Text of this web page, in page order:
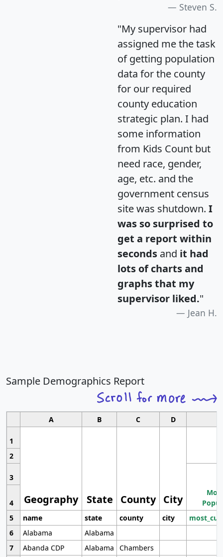
Steven S.
"My supervisor had
assigned me the task
of getting population
data for the county
for our required
county education
strategic plan. I had
some information
from Kids Count but
need race, gender,
age, etc. and the
government census
site was shutdown. I
was so surprised to
get a report within
seconds and it had
lots of charts and
graphs that my
supervisor liked."
Jean H.
Sample Demographics Report
A B C D
1
Geography State County City
2
3
4
5
name state county city
6
Alabama
Alabama
7
Abanda CDP Alabama
Chambers